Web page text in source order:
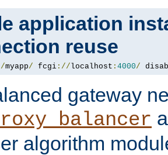
application
reuse
/myapp/ fcgi ://localhost : 4000/
gateway
algorithm